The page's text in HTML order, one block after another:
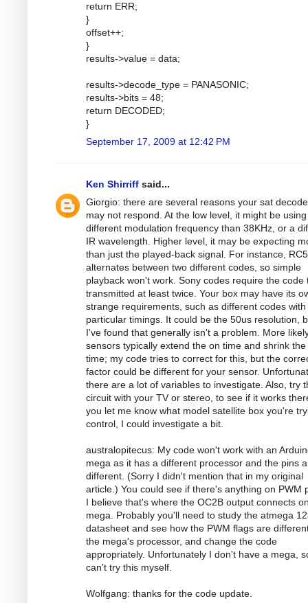
return ERR;
}
offset++;
}
results->value = data;
results->decode_type = PANASONIC;
results->bits = 48;
return DECODED;
}
September 17, 2009 at 12:42 PM
Ken Shirriff said...
Giorgio: there are several reasons your sat
may not respond. At the low level, it might be
different modulation frequency than 38KHz, or a
IR wavelength. Higher level, it may be expecting
than just the played-back signal. For instance, RC5
alternates between two different codes, so simple
playback won't work. Sony codes require the code
transmitted at least twice. Your box may have its
strange requirements, such as different codes with
particular timings. It could be the 50us resolution,
I've found that generally isn't a problem. More
sensors typically extend the on time and shrink the
time; my code tries to correct for this, but the
factor could be different for your sensor.
there are a lot of variables to investigate. Also, try
circuit with your TV or stereo, to see if it works
you let me know what model satellite box you're
control, I could investigate a bit.
australopitecus: My code won't work with an
mega as it has a different processor and the pins
different. (Sorry I didn't mention that in my original
article.) You could see if there's anything on PWM
I believe that's where the OC2B output connects
mega. Probably you'll need to study the atmega
datasheet and see how the PWM flags are
the mega's processor, and change the code
appropriately. Unfortunately I don't have a mega,
can't try this myself.
Wolfgang: thanks for the code update.